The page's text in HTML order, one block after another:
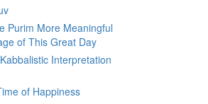
Purim More Meaningful
of This Great Day
Interpretation
of Happiness